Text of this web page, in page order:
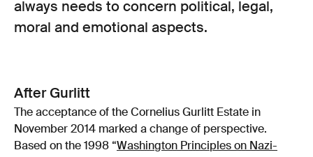
always needs to concern political, legal,
moral and emotional aspects.
After Gurlitt
The acceptance of the Cornelius Gurlitt Estate in
November 2014 marked a change of perspective.
Based on the 1998 “Washington Principles on Nazi-